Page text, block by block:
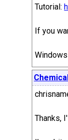
Tutorial:
If you
Thanks,